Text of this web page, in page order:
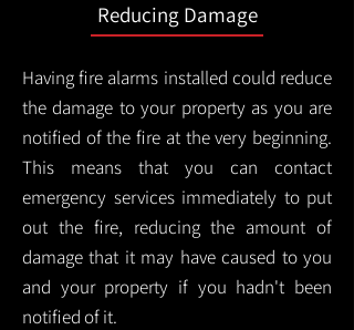
Reducing Damage
Having fire alarms installed could reduce
the damage to your property as you are
notified of the fire at the very beginning.
This means that you can contact
emergency services immediately to put
out the fire, reducing the amount of
damage that it may have caused to you
and your property if you hadn't been
notified of it.